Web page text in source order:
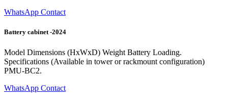
WhatsApp Contact
Battery cabinet -2024
Model Dimensions (HxWxD) Weight Battery Loading.
Specifications (Available in tower or rackmount configuration)
PMU-BC2.
WhatsApp Contact